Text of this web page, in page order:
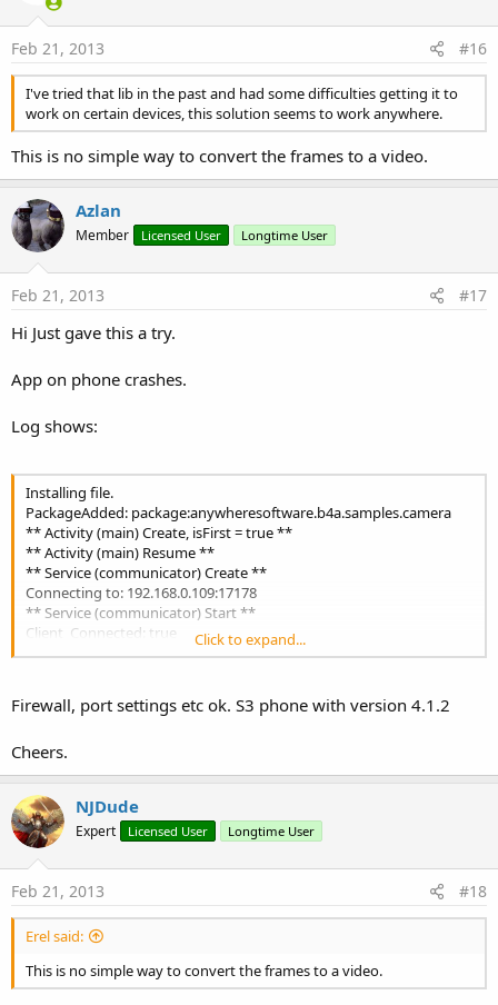
Feb 21, 2013 #16
I've tried that lib in the past and had some difficulties getting it to
work on certain devices, this solution seems to work anywhere.
This is no simple way to convert the frames to a video.
Azlan
Member Licensed User Longtime User
Feb 21, 2013 #17
Hi Just gave this a try.
App on phone crashes.
Log shows:
Installing file.
PackageAdded: package:anywheresoftware.b4a.samples.camera
** Activity (main) Create, isFirst = true **
** Activity (main) Resume **
** Service (communicator) Create **
Connecting to: 192.168.0.109:17178
** Service (communicator) Start **
Client_Connected: true
cameraexclass_setdisplayorientation (B4A line: 88)
at
flection.java:638)
at
anywheresoftware.b4a.samples.camera.cameraexclass._setdisplayo
rientation(cameraexclass.java:596)
at
anywheresoftware.b4a.samples.camera.cameraexclass._camera_rea
dy(cameraexclass.java:125)
at java.lang.reflect.Method.invokeNative(Native Method)
at java.lang.reflect.Method.invoke(Method.java:511)
at anywheresoftware.b4a.BA.raiseEvent2(BA.java:167)
at
anywheresoftware.b4a.objects.CameraW$2$1.run(CameraW.java:13
Click to expand...
Firewall, port settings etc ok. S3 phone with version 4.1.2
Cheers.
NJDude
Expert Licensed User Longtime User
Feb 21, 2013 #18
Erel said:
This is no simple way to convert the frames to a video.